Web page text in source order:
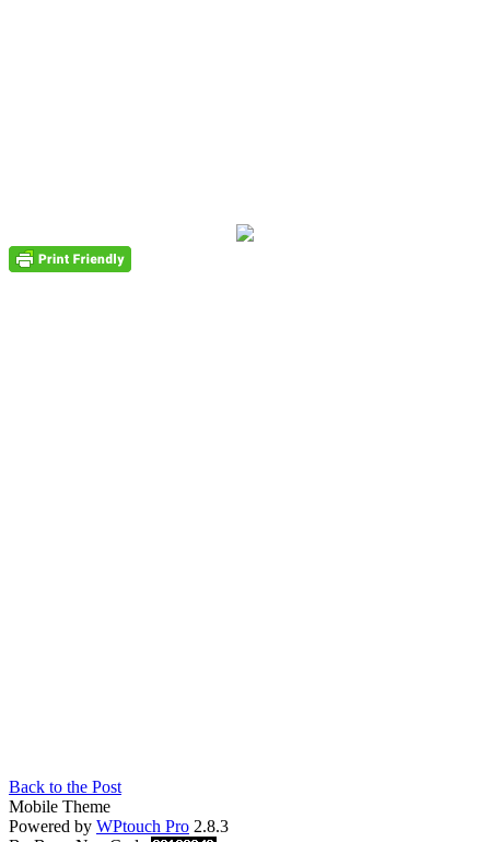
Back to the Post
Mobile Theme
Powered by WPtouch Pro 2.8.3